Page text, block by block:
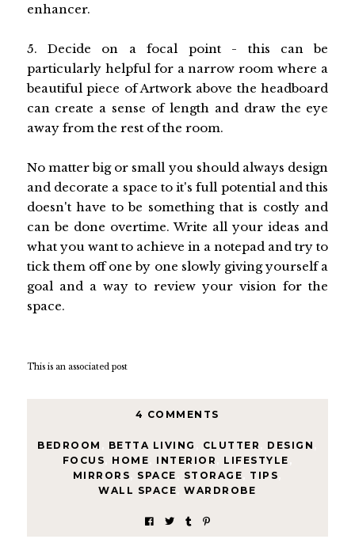
enhancer.
5. Decide on a focal point - this can be
particularly helpful for a narrow room where a
beautiful piece of Artwork above the headboard
can create a sense of length and draw the eye
away from the rest of the room.
No matter big or small you should always design
and decorate a space to it's full potential and this
doesn't have to be something that is costly and
can be done overtime. Write all your ideas and
what you want to achieve in a notepad and try to
tick them off one by one slowly giving yourself a
goal and a way to review your vision for the
space.
This is an associated post
4 COMMENTS
BEDROOM BETTA LIVING CLUTTER DESIGN
FOCUS
HOME INTERIOR LIFESTYLE
MIRRORS
SPACE STORAGE TIPS
WALL SPACE
WARDROBE